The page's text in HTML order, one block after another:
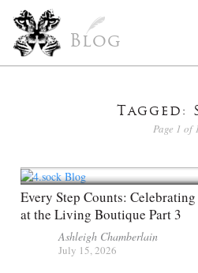
Blog
Tagged:
Page 1 of 1
Every Step Counts:
at the Living Boutique Part 3
Ashleigh Chamberlain
July 15, 2026